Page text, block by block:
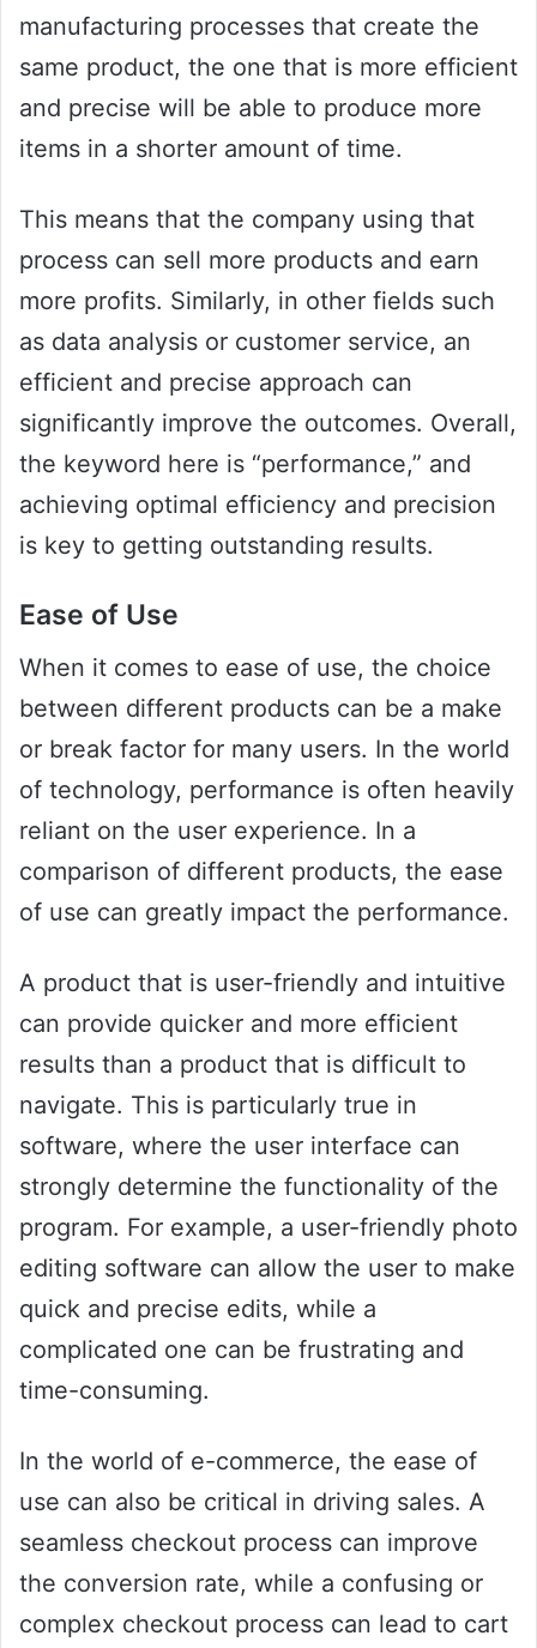
manufacturing processes that create the
same product, the one that is more efficient
and precise will be able to produce more
items in a shorter amount of time.
This means that the company using that
process can sell more products and earn
more profits. Similarly, in other fields such
as data analysis or customer service, an
efficient and precise approach can
significantly improve the outcomes. Overall,
the keyword here is “performance,” and
achieving optimal efficiency and precision
is key to getting outstanding results.
Ease of Use
When it comes to ease of use, the choice
between different products can be a make
or break factor for many users. In the world
of technology, performance is often heavily
reliant on the user experience. In a
comparison of different products, the ease
of use can greatly impact the performance.
A product that is user-friendly and intuitive
can provide quicker and more efficient
results than a product that is difficult to
navigate. This is particularly true in
software, where the user interface can
strongly determine the functionality of the
program. For example, a user-friendly photo
editing software can allow the user to make
quick and precise edits, while a
complicated one can be frustrating and
time-consuming.
In the world of e-commerce, the ease of
use can also be critical in driving sales. A
seamless checkout process can improve
the conversion rate, while a confusing or
complex checkout process can lead to cart